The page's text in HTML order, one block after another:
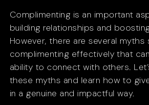
Complimenting is an important
building relationships and
However, there are several myths
complimenting effectively that
ability to connect with others.
these myths and learn how to
in a genuine and impactful way.